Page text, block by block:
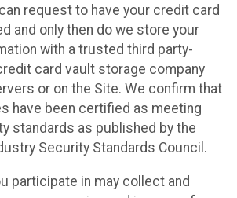
request to have your credit card
and only then do we store your
with a trusted third party-
card vault storage company
or on the Site. We confirm that
have been certified as meeting
standards as published by the
Security Standards Council.
participate in may collect and